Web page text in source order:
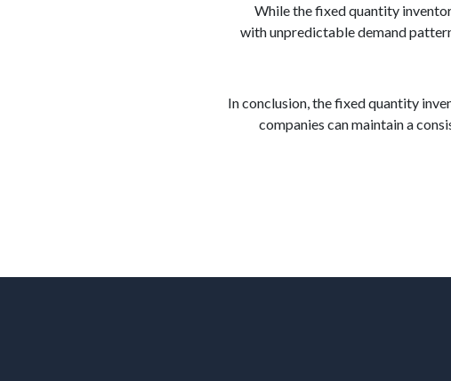
While the fixed quantity
with unpredictable demand
In conclusion, the fixed quantity
companies can maintain a